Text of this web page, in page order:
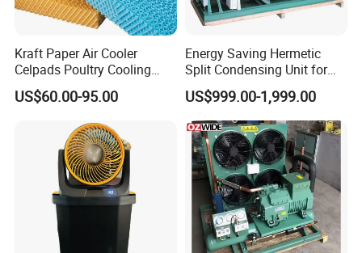
Kraft Paper Air Cooler
Celpads Poultry Cooling
Pad System Evaporative
Cooling Pad Color Pad for
Cooler/Livestock/Greenhou
US$60.00-95.00
Energy Saving Hermetic
Split Condensing Unit for
Walk-in Cold Room
US$999.00-1,999.00